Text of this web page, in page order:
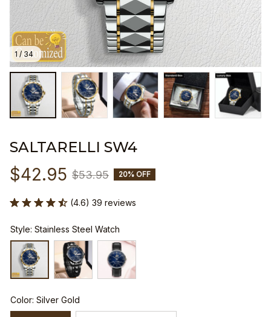
1 / 34
SALTARELLI SW4
$42.95 $53.95 20% OFF
(4.6) 39 reviews
Style: Stainless Steel Watch
Color: Silver Gold